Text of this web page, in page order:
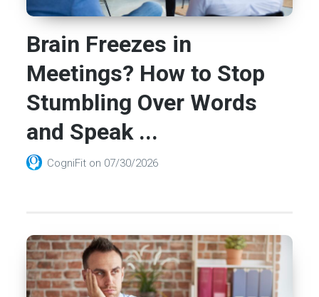
Brain Freezes in
Meetings? How to Stop
Stumbling Over Words
and Speak ...
CogniFit on 07/30/2026